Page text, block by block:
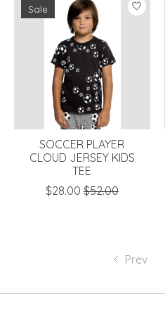
Sale
SOCCER PLAYER
CLOUD JERSEY KIDS
TEE
$28.00 $52.00
Prev